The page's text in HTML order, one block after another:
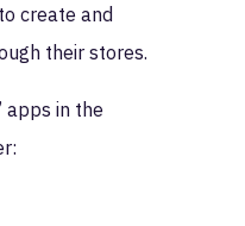
create and
their stores.
apps in the